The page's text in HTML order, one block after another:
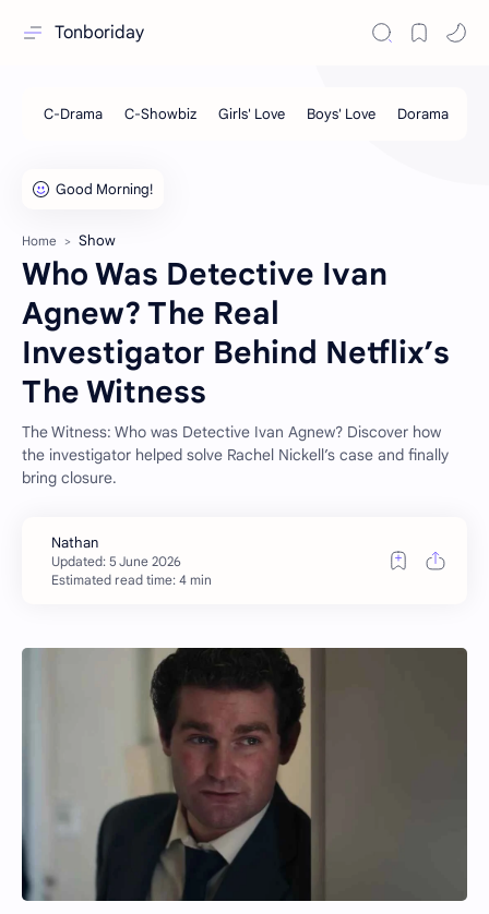
Tonboriday
Home Show
Who Was Detective Ivan
Agnew? The Real
Investigator Behind Netflix’s
The Witness
The Witness: Who was Detective Ivan Agnew? Discover how
the investigator helped solve Rachel Nickell’s case and finally
bring closure.
Estimated read time: 4 min